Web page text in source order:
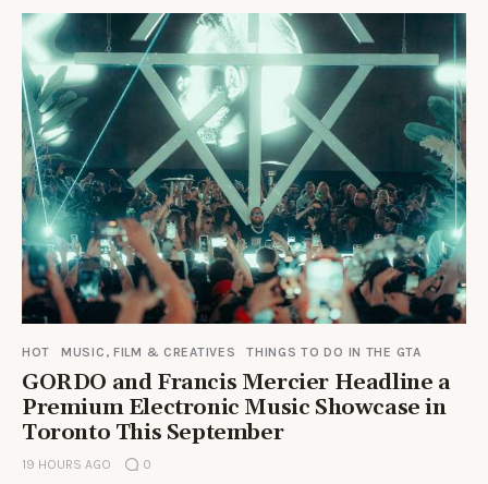
HOT MUSIC, FILM & CREATIVES THINGS TO DO IN THE GTA
GORDO and Francis Mercier Headline a
Premium Electronic Music Showcase in
Toronto This September
19 HOURS AGO 0